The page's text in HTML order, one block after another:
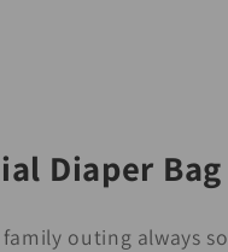
Diaper
outing always